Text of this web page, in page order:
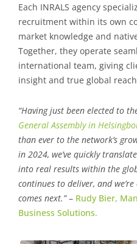
Each INRALS agency
recruitment within its own
market knowledge and
Together, they operate
international team, giving
insight and true global
“Having just been elected to
General Assembly in
than ever to the network’s
in 2024, we’ve quickly
into real results within the
continues to deliver, and
comes next.”– Rudy Bier,
Business Solutions.